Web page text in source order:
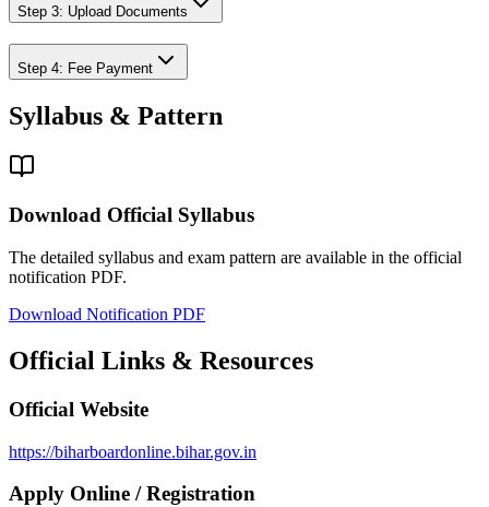
Step 3: Upload Documents
Step 4: Fee Payment
Syllabus & Pattern
Download Official Syllabus
The detailed syllabus and exam pattern are available in the official
notification PDF.
Download Notification PDF
Official Links & Resources
Official Website
https://biharboardonline.bihar.gov.in
Apply Online / Registration